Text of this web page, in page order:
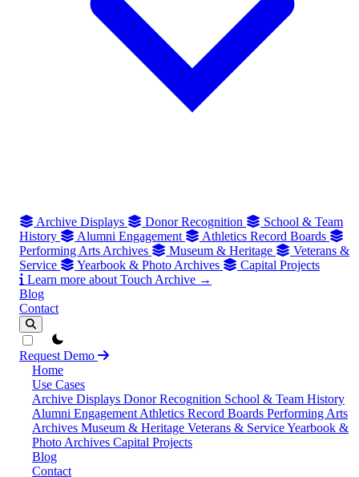
Archive Displays Donor Recognition
School & Team
History
Alumni Engagement
Athletics Record Boards
Performing Arts Archives
Museum & Heritage
Veterans &
Service
Yearbook & Photo Archives
Capital Projects
Learn more about Touch Archive →
Blog
Contact
theme switcher
Request Demo
Home
Use Cases
Archive Displays Donor Recognition School & Team History
Alumni Engagement Athletics Record Boards Performing Arts
Archives Museum & Heritage Veterans & ServiceYearbook &
Photo Archives Capital Projects
Blog
Contact